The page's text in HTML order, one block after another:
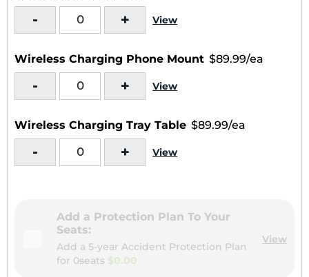
- + View
Wireless Charging Phone Mount $89.99/ea
- + View
Wireless Charging Tray Table $89.99/ea
- + View
Add a Protection Plan To Your
Seats:
Add a 5-year Accident Protection Plan
for 0seats $0.00
View